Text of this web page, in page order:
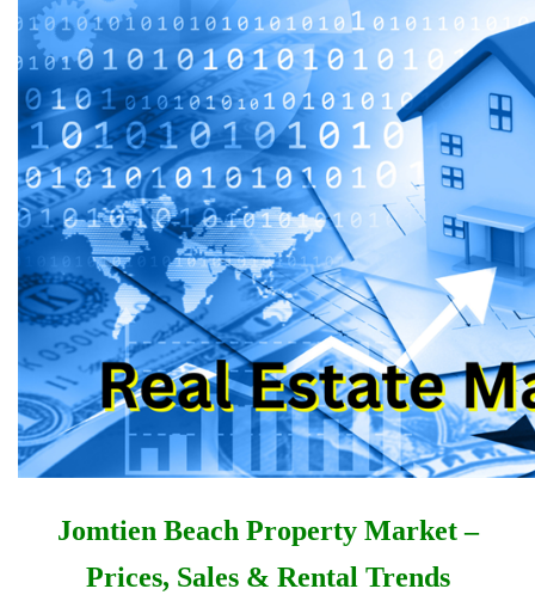
Jomtien Beach Property Market –
Prices, Sales & Rental Trends